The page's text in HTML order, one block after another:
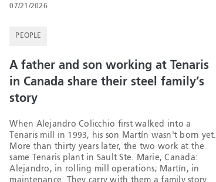
07/21/2026
PEOPLE
A father and son working at Tenaris
in Canada share their steel family’s
story
When Alejandro Colicchio first walked into a
Tenaris mill in 1993, his son Martín wasn't born yet.
More than thirty years later, the two work at the
same Tenaris plant in Sault Ste. Marie, Canada:
Alejandro, in rolling mill operations; Martín, in
maintenance. They carry with them a family story